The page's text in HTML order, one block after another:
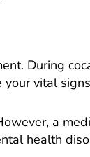
During
vital
a
health